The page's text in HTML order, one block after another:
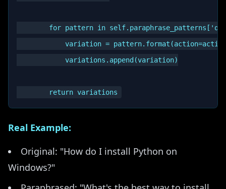
for pattern in
variation =
            variations.append(variation)
Real Example:
Original: "How do I install Python on
Windows?"